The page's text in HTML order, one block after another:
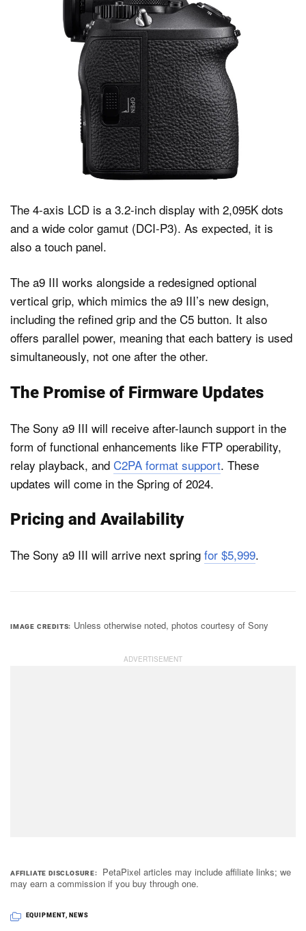
The 4-axis LCD is a 3.2-inch display with 2,095K dots
and a wide color gamut (DCI-P3). As expected, it is
also a touch panel.
The a9 III works alongside a redesigned optional
vertical grip, which mimics the a9 III’s new design,
including the refined grip and the C5 button. It also
offers parallel power, meaning that each battery is used
simultaneously, not one after the other.
The Promise of Firmware Updates
The Sony a9 III will receive after-launch support in the
form of functional enhancements like FTP operability,
relay playback, and C2PA​ format support. These
updates will come in the Spring of 2024.
Pricing and Availability
The Sony a9 III will arrive next spring for $5,999.
IMAGE CREDITS Unless otherwise noted, photos courtesy of Sony
AFFILIATE DISCLOSURE
PetaPixel articles may include affiliate links; we
may earn a commission if you buy through one.
EQUIPMENT, NEWS